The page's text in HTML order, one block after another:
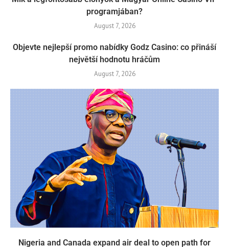
programjában?
August 7, 2026
Objevte nejlepší promo nabídky Godz Casino: co přináší
největší hodnotu hráčům
August 7, 2026
Nigeria and Canada expand air deal to open path for